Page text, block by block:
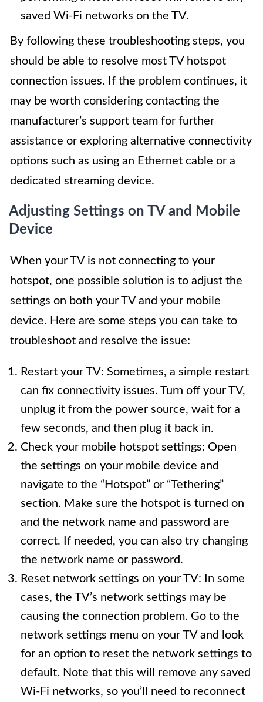
saved Wi-Fi networks on the TV.
By following these troubleshooting steps, you
should be able to resolve most TV hotspot
connection issues. If the problem continues, it
may be worth considering contacting the
manufacturer’s support team for further
assistance or exploring alternative connectivity
options such as using an Ethernet cable or a
dedicated streaming device.
Adjusting Settings on TV and Mobile
Device
When your TV is not connecting to your
hotspot, one possible solution is to adjust the
settings on both your TV and your mobile
device. Here are some steps you can take to
troubleshoot and resolve the issue:
Restart your TV: Sometimes, a simple restart
can fix connectivity issues. Turn off your TV,
unplug it from the power source, wait for a
few seconds, and then plug it back in.
Check your mobile hotspot settings: Open
the settings on your mobile device and
navigate to the “Hotspot” or “Tethering”
section. Make sure the hotspot is turned on
and the network name and password are
correct. If needed, you can also try changing
the network name or password.
Reset network settings on your TV: In some
cases, the TV’s network settings may be
causing the connection problem. Go to the
network settings menu on your TV and look
for an option to reset the network settings to
default. Note that this will remove any saved
Wi-Fi networks, so you’ll need to reconnect